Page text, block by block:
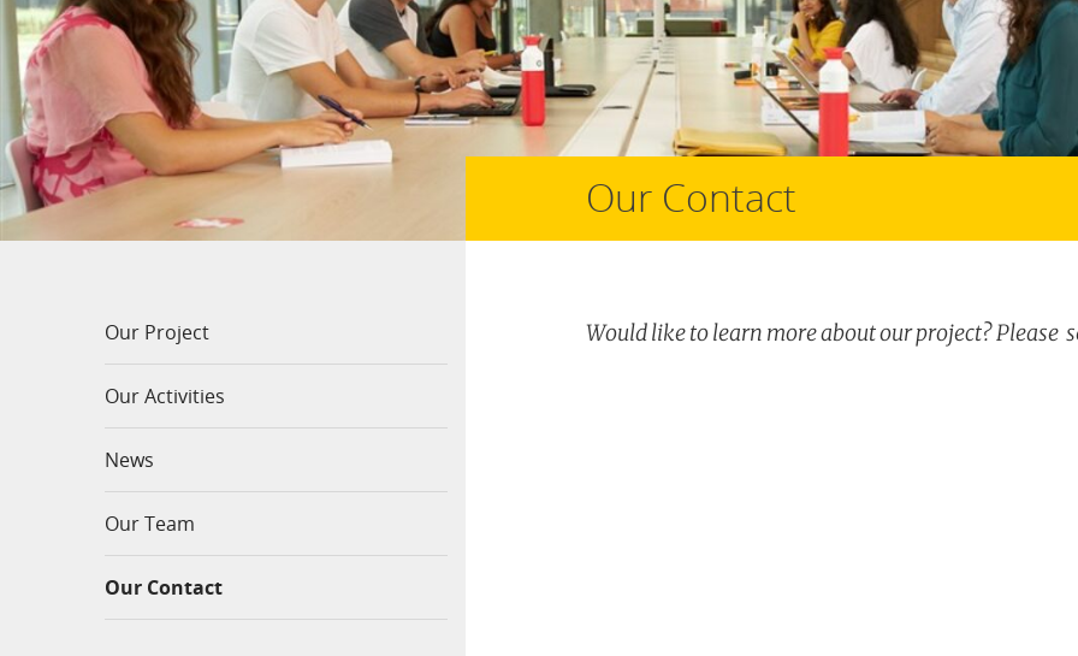
Our Project
Our Activities
News
Our Team
Our Contact
Our Contact
Would like to learn more about our project? Please